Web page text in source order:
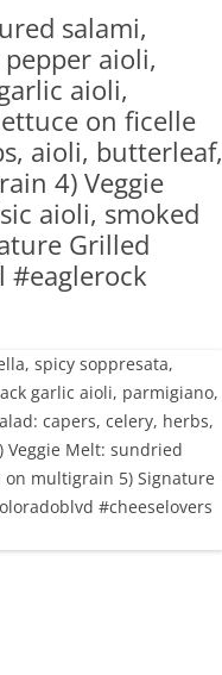
BOARDS
+ PRIVATE
salami,
aioli,
aioli,
on ficelle
aioli, butterleaf,
4) Veggie
aioli, smoked
Grilled
#eaglerock